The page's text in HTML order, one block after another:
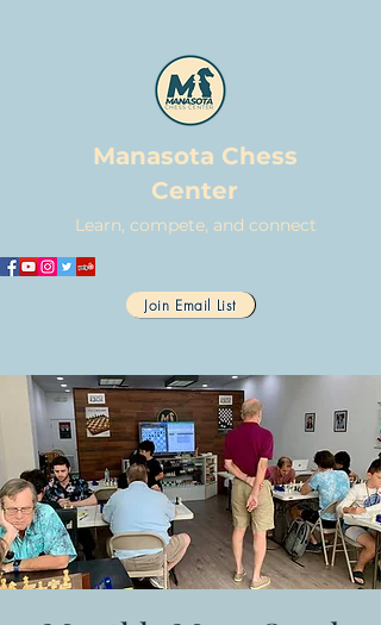
Manasota Chess
Center
Learn, compete, and connect
Join Email List